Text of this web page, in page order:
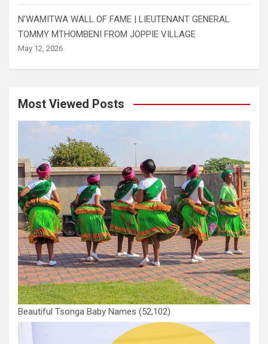
N’WAMITWA WALL OF FAME | LIEUTENANT GENERAL
TOMMY MTHOMBENI FROM JOPPIE VILLAGE
May 12, 2026
Most Viewed Posts
Beautiful Tsonga Baby Names (52,102)